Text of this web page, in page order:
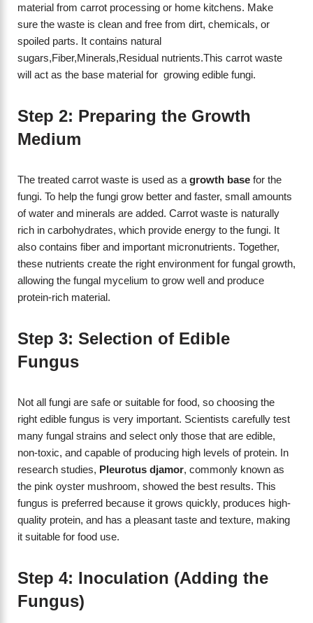
material from carrot processing or home kitchens. Make
sure the waste is clean and free from dirt, chemicals, or
spoiled parts. It contains natural
sugars,Fiber,Minerals,Residual nutrients.This carrot waste
will act as the base material for growing edible fungi.
Step 2: Preparing the Growth
Medium
The treated carrot waste is used as a growth base for the
fungi. To help the fungi grow better and faster, small amounts
of water and minerals are added. Carrot waste is naturally
rich in carbohydrates, which provide energy to the fungi. It
also contains fiber and important micronutrients. Together,
these nutrients create the right environment for fungal growth,
allowing the fungal mycelium to grow well and produce
protein-rich material.
Step 3: Selection of Edible
Fungus
Not all fungi are safe or suitable for food, so choosing the
right edible fungus is very important. Scientists carefully test
many fungal strains and select only those that are edible,
non-toxic, and capable of producing high levels of protein. In
research studies, Pleurotus djamor, commonly known as
the pink oyster mushroom, showed the best results. This
fungus is preferred because it grows quickly, produces high-
quality protein, and has a pleasant taste and texture, making
it suitable for food use.
Step 4: Inoculation (Adding the
Fungus)